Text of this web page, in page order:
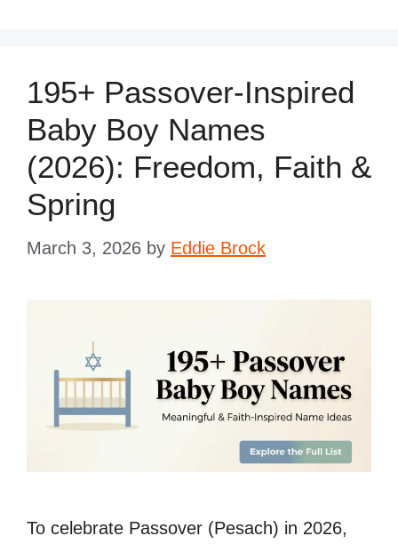
195+ Passover-Inspired
Baby Boy Names
(2026): Freedom, Faith &
Spring
March 3, 2026 by Eddie Brock
To celebrate Passover (Pesach) in 2026,